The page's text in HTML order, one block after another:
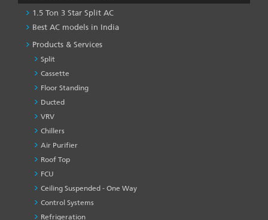
1.5 Ton 3 Star Split AC
Best AC models in India
Products & Services
Split
Cassette
Floor Standing
Ducted
VRV
Chillers
Air Purifier
Roof Top
FCU
Ceiling Suspended - One Way
Control Systems
Refrigeration